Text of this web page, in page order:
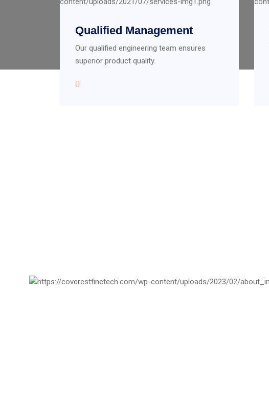
Qualified Management
Our qualified engineering team ensures
superior product quality.